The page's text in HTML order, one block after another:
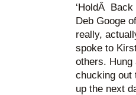
‘HoldÂ Back
Deb Googe
really,
spoke to
others. Hung
chucking out
up the next